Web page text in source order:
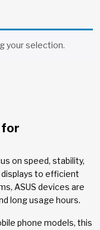
your selection.
for
on speed, stability,
to efficient
ASUS devices are
long usage hours.
phone models, this